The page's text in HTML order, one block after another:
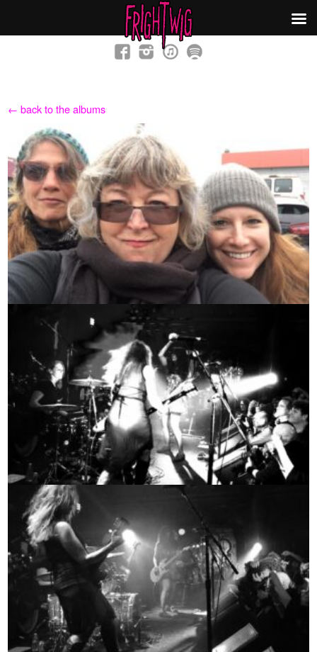
← back to the albums